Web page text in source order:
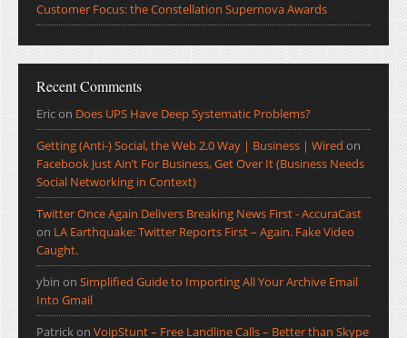
Customer Focus: the Constellation Supernova Awards
Recent Comments
Ericon Does UPS Have Deep Systematic Problems?
Getting (Anti-) Social, the Web 2.0 Way | Business | Wired on
Facebook Just Ain’t For Business, Get Over It (Business Needs
Social Networking in Context)
Twitter Once Again Delivers Breaking News First - AccuraCast
on LA Earthquake: Twitter Reports First – Again. Fake Video
Caught.
ybin on Simplified Guide to Importing All Your Archive Email
Into Gmail
Patrickon VoipStunt – Free Landline Calls – Better than Skype